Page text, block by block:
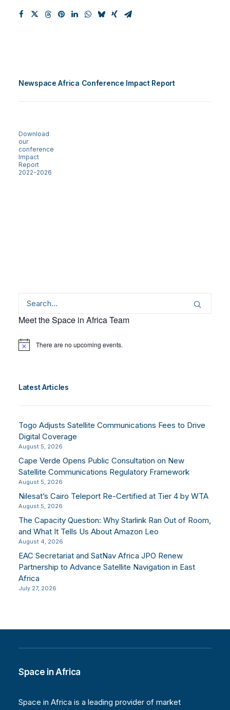
Newspace Africa Conference Impact Report
Download
our
conference
Impact
Report
2022-2026
Meet the Space in Africa Team
Notice There are no upcoming events.
Latest Articles
Togo Adjusts Satellite Communications Fees to Drive
Digital Coverage
August 5, 2026
Cape Verde Opens Public Consultation on New
Satellite Communications Regulatory Framework
August 5, 2026
Nilesat’s Cairo Teleport Re-Certified at Tier 4 by WTA
August 5, 2026
The Capacity Question: Why Starlink Ran Out of Room,
and What It Tells Us About Amazon Leo
August 4, 2026
EAC Secretariat and SatNav Africa JPO Renew
Partnership to Advance Satellite Navigation in East
Africa
July 27, 2026
Space in Africa
Space in Africa is a leading provider of market